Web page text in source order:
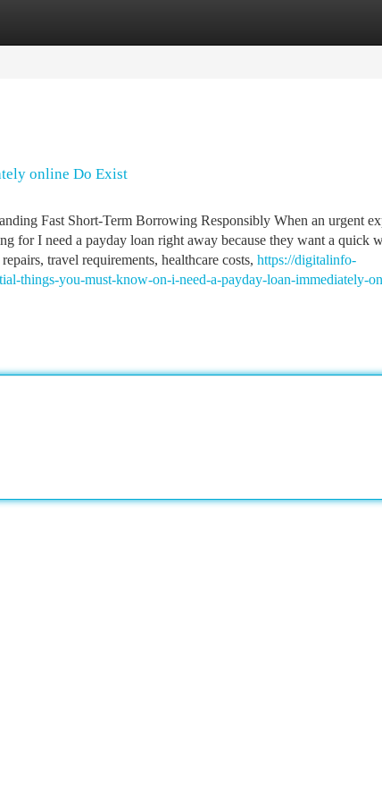
online Do Exist
Fast Short-Term Borrowing Responsibly When an urgent
for I need a payday loan right away because they want a quick
travel requirements, healthcare costs, https://digitalinfo-
things-you-must-know-on-i-need-a-payday-loan-immediately-